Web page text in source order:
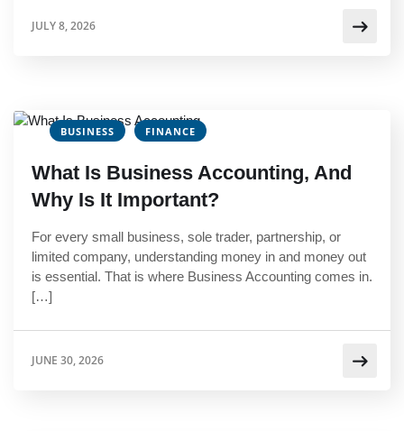
JULY 8, 2026
BUSINESS FINANCE
What Is Business Accounting, And
Why Is It Important?
For every small business, sole trader, partnership, or
limited company, understanding money in and money out
is essential. That is where Business Accounting comes in.
[…]
JUNE 30, 2026